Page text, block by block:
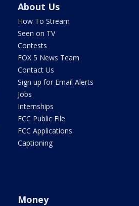
About Us
How To Stream
Seen on TV
Contests
FOX 5 News Team
Contact Us
Sign up for Email Alerts
Jobs
Internships
FCC Public File
FCC Applications
Captioning
Money